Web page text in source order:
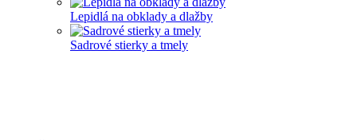
Lepidlá na obklady a dlažby
Sadrové stierky a tmely